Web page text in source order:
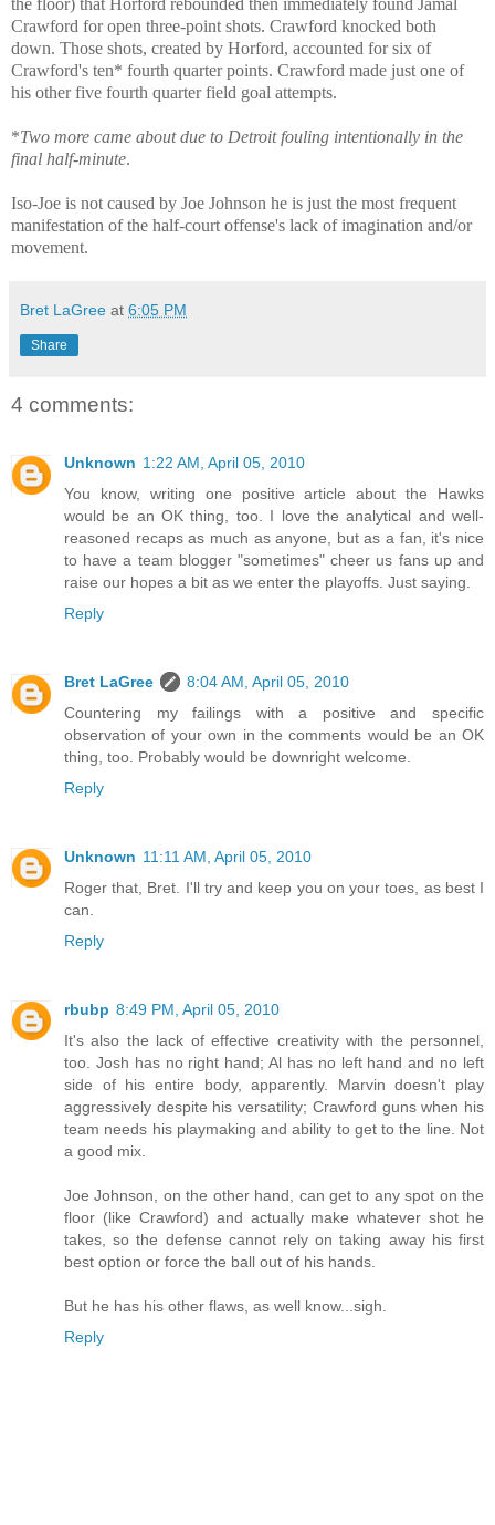
the floor) that Horford rebounded then immediately found Jamal
Crawford for open three-point shots. Crawford knocked both
down. Those shots, created by Horford, accounted for six of
Crawford's ten* fourth quarter points. Crawford made just one of
his other five fourth quarter field goal attempts.
*Two more came about due to Detroit fouling intentionally in the
final half-minute.
Iso-Joe is not caused by Joe Johnson he is just the most frequent
manifestation of the half-court offense's lack of imagination and/or
movement.
Bret LaGree at 6:05 PM
Share
4 comments:
Unknown 1:22 AM, April 05, 2010
You know, writing one positive article about the Hawks
would be an OK thing, too. I love the analytical and well-
reasoned recaps as much as anyone, but as a fan, it's nice
to have a team blogger "sometimes" cheer us fans up and
raise our hopes a bit as we enter the playoffs. Just saying.
Reply
Bret LaGree
8:04 AM, April 05, 2010
Countering my failings with a positive and specific
observation of your own in the comments would be an OK
thing, too. Probably would be downright welcome.
Reply
Unknown 11:11 AM, April 05, 2010
Roger that, Bret. I'll try and keep you on your toes, as best I
can.
Reply
rbubp 8:49 PM, April 05, 2010
It's also the lack of effective creativity with the personnel,
too. Josh has no right hand; Al has no left hand and no left
side of his entire body, apparently. Marvin doesn't play
aggressively despite his versatility; Crawford guns when his
team needs his playmaking and ability to get to the line. Not
a good mix.
Joe Johnson, on the other hand, can get to any spot on the
floor (like Crawford) and actually make whatever shot he
takes, so the defense cannot rely on taking away his first
best option or force the ball out of his hands.
But he has his other flaws, as well know...sigh.
Reply